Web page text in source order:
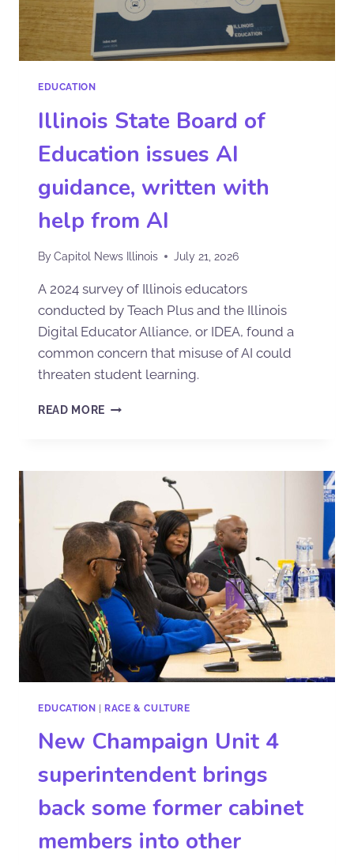
EDUCATION
Illinois State Board of
Education issues AI
guidance, written with
help from AI
ByCapitol News Illinois July 21, 2026
A 2024 survey of Illinois educators
conducted by Teach Plus and the Illinois
Digital Educator Alliance, or IDEA, found a
common concern that misuse of AI could
threaten student learning.
READ MORE
EDUCATION | RACE & CULTURE
New Champaign Unit 4
superintendent brings
back some former cabinet
members into other